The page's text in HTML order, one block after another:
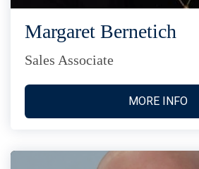
Margaret Bernetich
Sales Associate
MORE INFO